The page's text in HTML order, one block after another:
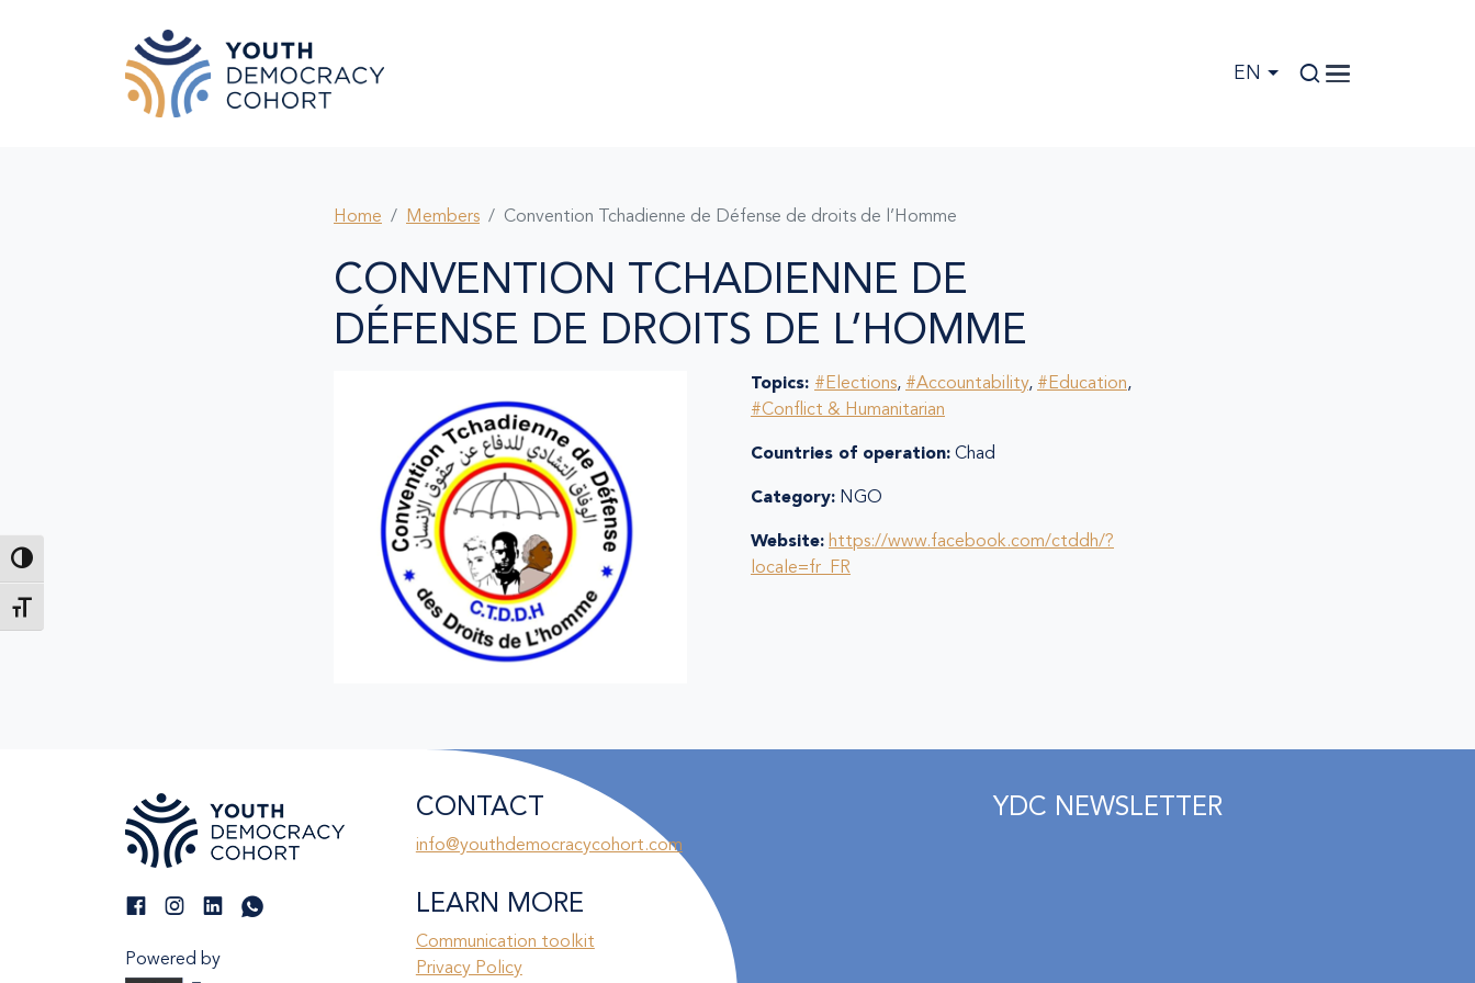
Toggle High Contrast
Toggle Font size
EN
Home Members Convention Tchadienne de Défense de droits de l’Homme
CONVENTION TCHADIENNE DE
DÉFENSE DE DROITS DE L’HOMME
Topics: #Elections, #Accountability, #Education,
#Conflict & Humanitarian
Countries of operation: Chad
Category: NGO
Website: https://www.facebook.com/ctddh/?
locale=fr_FR
Powered by
CONTACT
info@youthdemocracycohort.com
LEARN MORE
Communication toolkit
Privacy Policy
YDC NEWSLETTER